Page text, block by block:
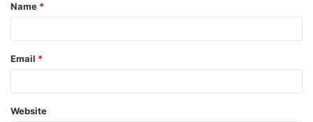
*
Name *
Email *
Website